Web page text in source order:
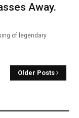
Away.
of legendary
Older Posts